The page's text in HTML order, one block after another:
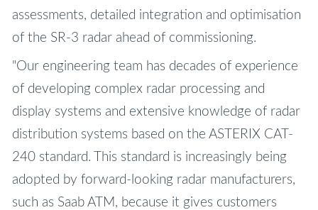
assessments, detailed integration and optimisation
of the SR-3 radar ahead of commissioning.
"Our engineering team has decades of experience
of developing complex radar processing and
display systems and extensive knowledge of radar
distribution systems based on the ASTERIX CAT-
240 standard. This standard is increasingly being
adopted by forward-looking radar manufacturers,
such as Saab ATM, because it gives customers